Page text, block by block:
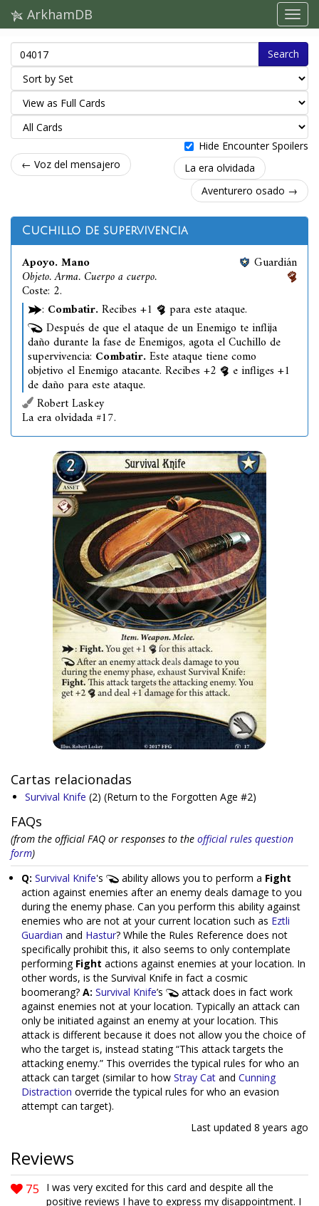
ArkhamDB
Search
Hide Encounter Spoilers
← Voz del mensajero
La era olvidada
Aventurero osado →
Cuchillo de supervivencia
Apoyo. Mano
Objeto. Arma. Cuerpo a cuerpo.
Coste: 2.
Guardián
: Combatir. Recibes +1
para este ataque.
Después de que el ataque de un Enemigo te inflija
daño durante la fase de Enemigos, agota el Cuchillo de
supervivencia: Combatir. Este ataque tiene como
objetivo el Enemigo atacante. Recibes +2 e infliges +1
de daño para este ataque.
Robert Laskey
La era olvidada #17.
Cartas relacionadas
Survival Knife (2) (Return to the Forgotten Age #2)
FAQs
(from the official FAQ or responses to the official rules question
form)
Q: Survival Knife's ability allows you to perform a Fight
action against enemies after an enemy deals damage to you
during the enemy phase. Can you perform this ability against
enemies who are not at your current location such as Eztli
Guardian and Hastur? While the Rules Reference does not
specifically prohibit this, it also seems to only contemplate
performing Fight actions against enemies at your location. In
other words, is the Survival Knife in fact a cosmic
boomerang? A: Survival Knife’s
attack does in fact work
against enemies not at your location. Typically an attack can
only be initiated against an enemy at your location. This
attack is different because it does not allow you the choice of
who the target is, instead stating “This attack targets the
attacking enemy.” This overrides the typical rules for who an
attack can target (similar to how Stray Cat and Cunning
Distraction override the typical rules for who an evasion
attempt can target).
Last updated 8 years ago
Reviews
75
I was very excited for this card and despite all the
positive reviews I have to express my disappointment. I